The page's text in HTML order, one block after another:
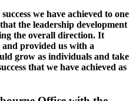
we have achieved to one
the leadership development
the overall direction. It
provided us with a
grow as individuals and take
that we have achieved as